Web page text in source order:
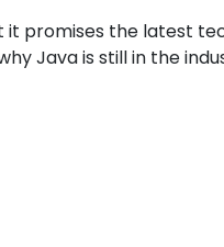
promises the latest
Java is still in the